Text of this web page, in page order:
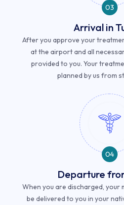
03
Arrival in
After you approve your
at the airport and all
provided to you. Your
planned by us from
04
Departure
When you are discharged, your
be delivered to you in your